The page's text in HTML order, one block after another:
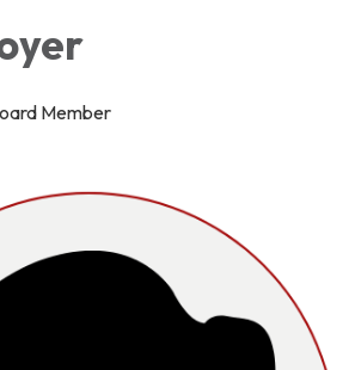
Member